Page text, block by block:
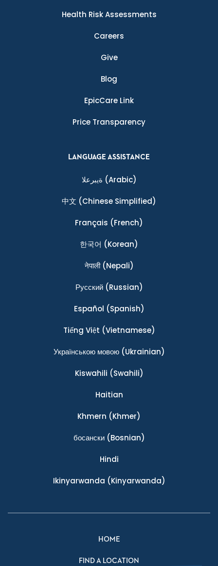
Health Risk Assessments
Careers
Give
Blog
EpicCare Link
Price Transparency
LANGUAGE ASSISTANCE
ةيبرعلا (Arabic)
中文 (Chinese Simplified)
Français (French)
한국어 (Korean)
नेपाली(Nepali)
Ρусский(Russian)
Español (Spanish)
Tiếng Việt (Vietnamese)
Українською мовою(Ukrainian)
Kiswahili (Swahili)
Haitian
Khmern (Khmer)
босански(Bosnian)
Hindi
Ikinyarwanda (Kinyarwanda)
HOME
FIND A LOCATION